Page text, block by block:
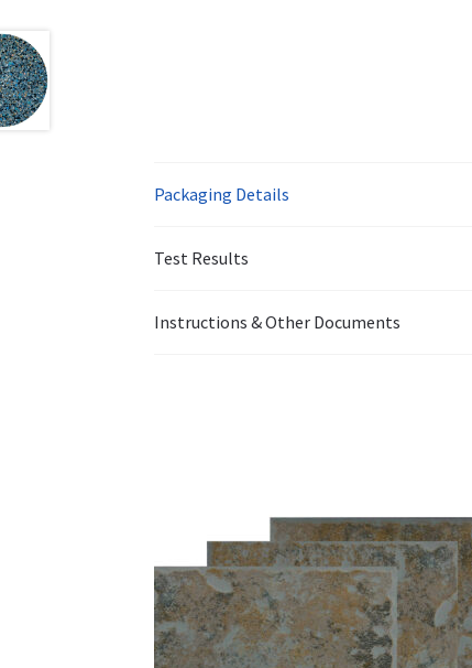
Packaging Details
Test Results
Instructions & Other Documents